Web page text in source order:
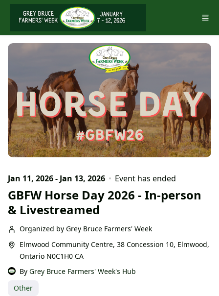
Skip to main content
Jan 11, 2026 - Jan 13, 2026 Event has ended
GBFW Horse Day 2026 - In-person
& Livestreamed
Organized by Grey Bruce Farmers' Week
Elmwood Community Centre, 38 Concession 10, Elmwood,
Ontario N0C1H0 CA
By Grey Bruce Farmers' Week's Hub
Other